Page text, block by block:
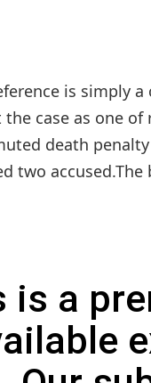
is simply
case as one
death
two
is a